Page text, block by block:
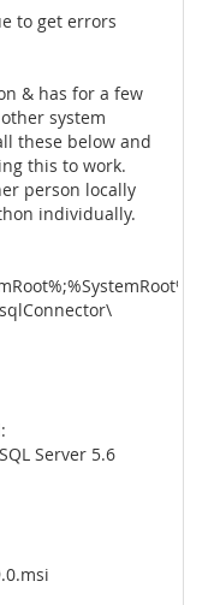
to get errors
& has for a few
system
these below and
this to work.
person locally
individually.
Server 5.6